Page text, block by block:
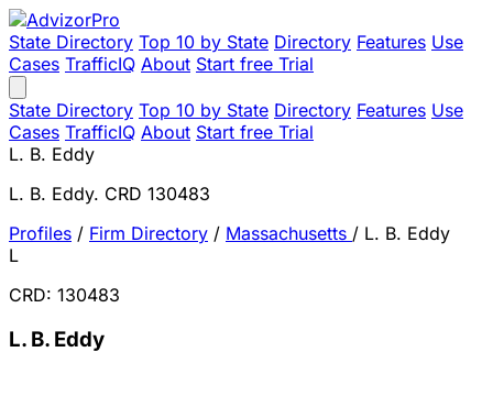
State Directory Top 10 by State Directory Features Use
Cases TrafficIQ About Start free Trial
State Directory Top 10 by State Directory Features Use
Cases TrafficIQ About Start free Trial
L. B. Eddy
L. B. Eddy. CRD 130483
Profiles / Firm Directory / Massachusetts / L. B. Eddy
L
CRD: 130483
L. B. Eddy